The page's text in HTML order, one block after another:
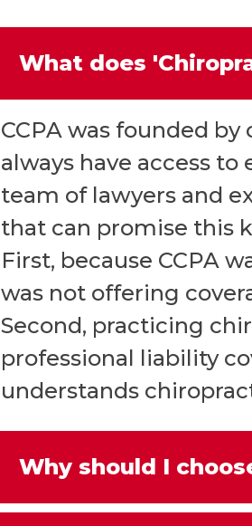
What does
CCPA was founded
always have access
team of lawyers and
that can promise this
First, because CCPA
was not offering
Second, practicing
professional liability
understands
Why should I